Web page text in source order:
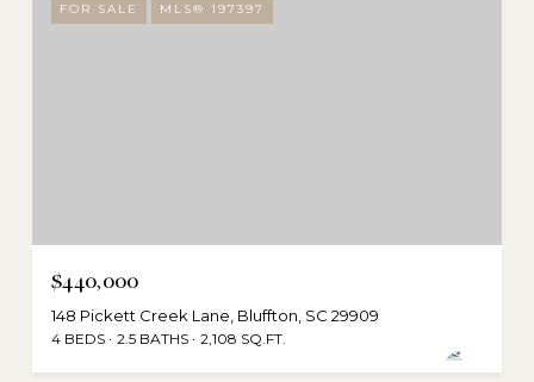
FOR SALE MLS® 197397
$440,000
148 Pickett Creek Lane, Bluffton, SC 29909
4 BEDS 2.5 BATHS 2,108 SQ.FT.